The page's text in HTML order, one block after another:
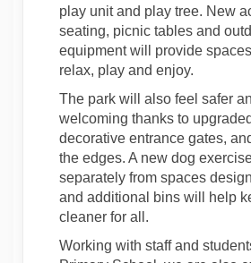
play unit and play tree. New
seating, picnic tables and
equipment will provide
relax, play and enjoy.
The park will also feel safer
welcoming thanks to
decorative entrance gates,
the edges. A new dog
separately from spaces
and additional bins will help
cleaner for all.
Working with staff and